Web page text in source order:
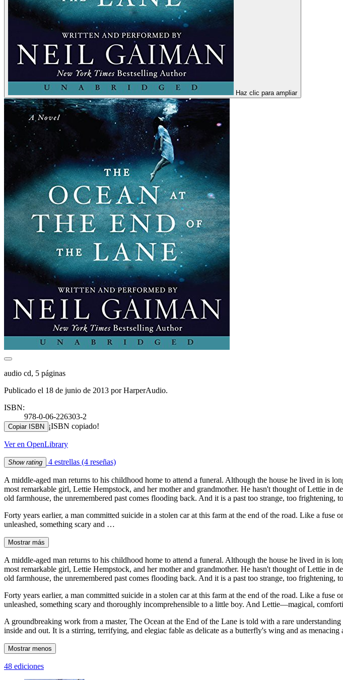
Haz clic para ampliar
audio cd, 5 páginas
Publicado el 18 de junio de 2013 por HarperAudio.
ISBN:
978-0-06-226303-2
Copiar ISBN ¡ISBN copiado!
Ver en OpenLibrary
Show rating 4 estrellas (4 reseñas)
A middle-aged man returns to his childhood home to attend a funeral. Although the house he lived in is
most remarkable girl, Lettie Hempstock, and her mother and grandmother. He hasn't thought of Lettie in
old farmhouse, the unremembered past comes flooding back. And it is a past too strange, too frightening,
Forty years earlier, a man committed suicide in a stolen car at this farm at the end of the road. Like a
unleashed, something scary and …
Mostrar más
A middle-aged man returns to his childhood home to attend a funeral. Although the house he lived in is
most remarkable girl, Lettie Hempstock, and her mother and grandmother. He hasn't thought of Lettie in
old farmhouse, the unremembered past comes flooding back. And it is a past too strange, too frightening,
Forty years earlier, a man committed suicide in a stolen car at this farm at the end of the road. Like a
unleashed, something scary and thoroughly incomprehensible to a little boy. And Lettie—magical,
A groundbreaking work from a master, The Ocean at the End of the Lane is told with a rare
inside and out. It is a stirring, terrifying, and elegiac fable as delicate as a butterfly's wing and as menacing
Mostrar menos
48 ediciones